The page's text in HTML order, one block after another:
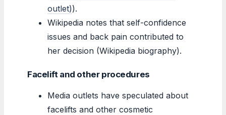
outlet)).
Wikipedia notes that self-confidence
issues and back pain contributed to
her decision (Wikipedia biography).
Facelift and other procedures
Media outlets have speculated about
facelifts and other cosmetic